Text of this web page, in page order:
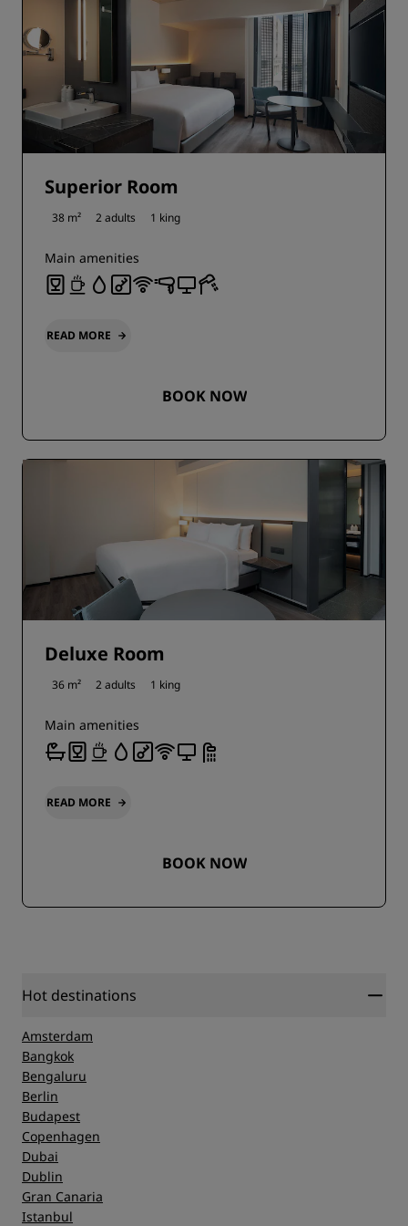
Superior Room
38 m² 2 adults 1 king
Main amenities
READ MORE
BOOK NOW
Deluxe Room
36 m² 2 adults 1 king
Main amenities
READ MORE
BOOK NOW
Hot destinations
Amsterdam
Bangkok
Bengaluru
Berlin
Budapest
Copenhagen
Dubai
Dublin
Gran Canaria
Istanbul